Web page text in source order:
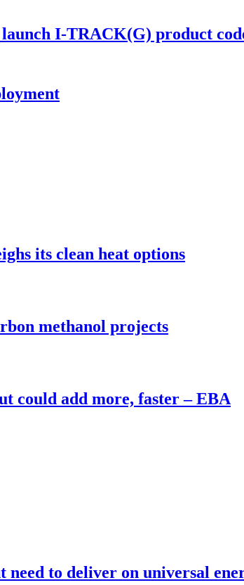
I-TRACK(G) product
its clean heat options
methanol projects
could add more, faster – EBA
to deliver on universal